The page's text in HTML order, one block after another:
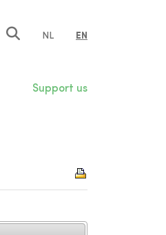
NL EN
Support us